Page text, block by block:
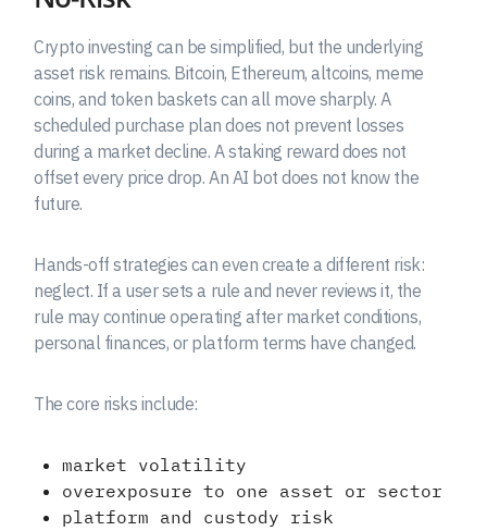
Crypto investing can be simplified, but the underlying
asset risk remains. Bitcoin, Ethereum, altcoins, meme
coins, and token baskets can all move sharply. A
scheduled purchase plan does not prevent losses
during a market decline. A staking reward does not
offset every price drop. An AI bot does not know the
future.
Hands-off strategies can even create a different risk:
neglect. If a user sets a rule and never reviews it, the
rule may continue operating after market conditions,
personal finances, or platform terms have changed.
The core risks include:
market volatility
overexposure to one asset or sector
platform and custody risk